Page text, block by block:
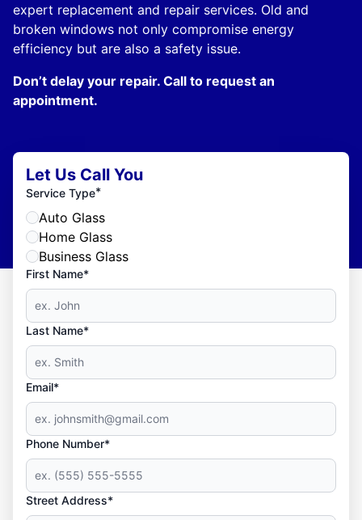
expert replacement and repair services. Old and
broken windows not only compromise energy
efficiency but are also a safety issue.
Don’t delay your repair. Call to request an
appointment.
Let Us Call You
Service Type*
Auto Glass
Home Glass
Business Glass
First Name*
Last Name*
Email*
Phone Number*
Street Address*